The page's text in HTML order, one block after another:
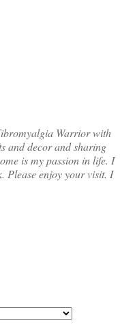
Warrior with
and decor and sharing
is my passion in life. I
Please enjoy your visit. I